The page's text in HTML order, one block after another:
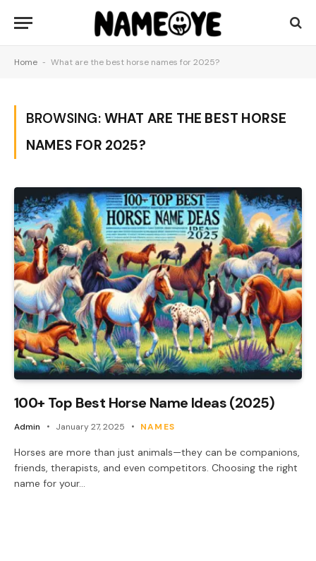
Home - What are the best horse names for 2025?
BROWSING: WHAT ARE THE BEST HORSE
NAMES FOR 2025?
100+ Top Best Horse Name Ideas (2025)
Admin January 27, 2025 NAMES
Horses are more than just animals—they can be companions,
friends, therapists, and even competitors. Choosing the right
name for your…